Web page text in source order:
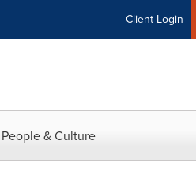
Client Login
People & Culture